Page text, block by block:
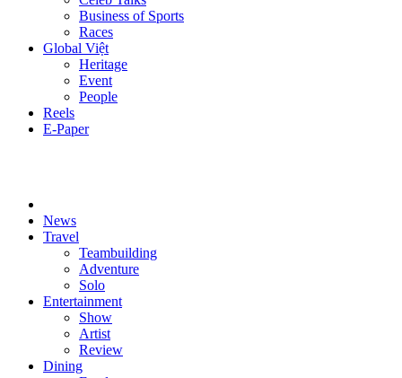
Business of Sports
Races
Global Việt
Heritage
Event
People
Reels
E-Paper
News
Travel
Teambuilding
Adventure
Solo
Entertainment
Show
Artist
Review
Dining